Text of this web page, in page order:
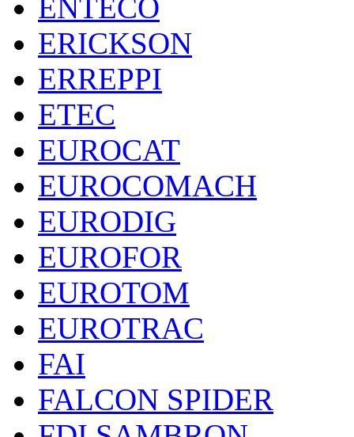
ENTECO
ERICKSON
ERREPPI
ETEC
EUROCAT
EUROCOMACH
EURODIG
EUROFOR
EUROTOM
EUROTRAC
FAI
FALCON SPIDER